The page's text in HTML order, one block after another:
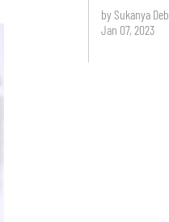
by Sukanya Deb
Jan 07, 2023